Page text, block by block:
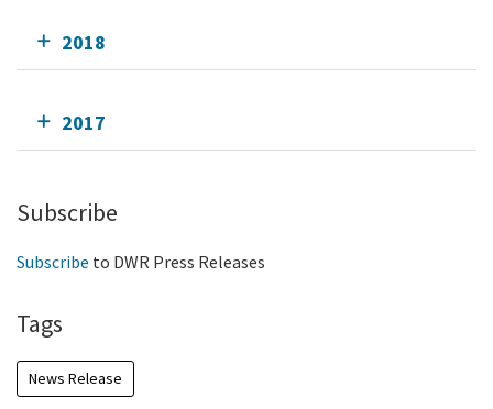
2018
2017
Subscribe
Subscribe to DWR Press Releases
Tags
News Release